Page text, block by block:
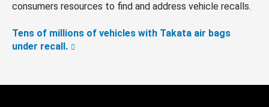
consumers resources to find and address vehicle recalls.
Tens of millions of vehicles with Takata air bags
under recall.